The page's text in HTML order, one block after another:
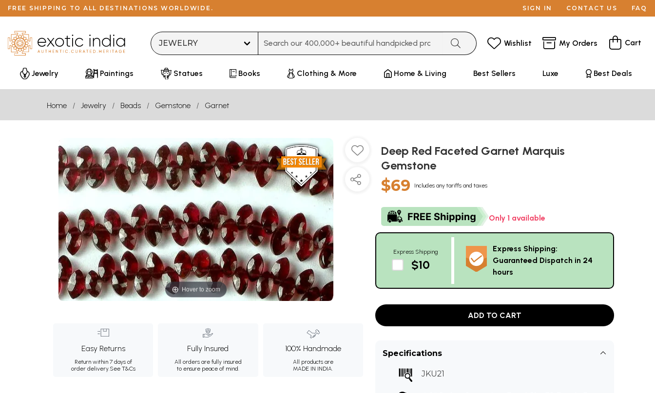
FREE SHIPPING TO ALL DESTINATIONS WORLDWIDE. SIGN IN CONTACT US FAQ
Wishlist My Orders Cart
Jewelry Paintings Statues Books Clothing & More Home & Living Best Sellers Luxe Best Deals
Home Jewelry Beads Gemstone Garnet
Hover to zoom
Easy Returns
Return within 7 days of
order delivery.See T&Cs
Fully Insured
All orders are fully insured
to ensure peace of mind.
100% Handmade
All products are
MADE IN INDIA.
Deep Red Faceted Garnet Marquis
Gemstone
$69 Includes any tariffs and taxes
Only 1 available
Express Shipping
$10
Express Shipping:
Guaranteed Dispatch in 24
hours
ADD TO CART
Specifications
JKU21